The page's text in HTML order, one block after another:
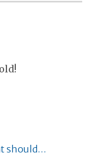
should…